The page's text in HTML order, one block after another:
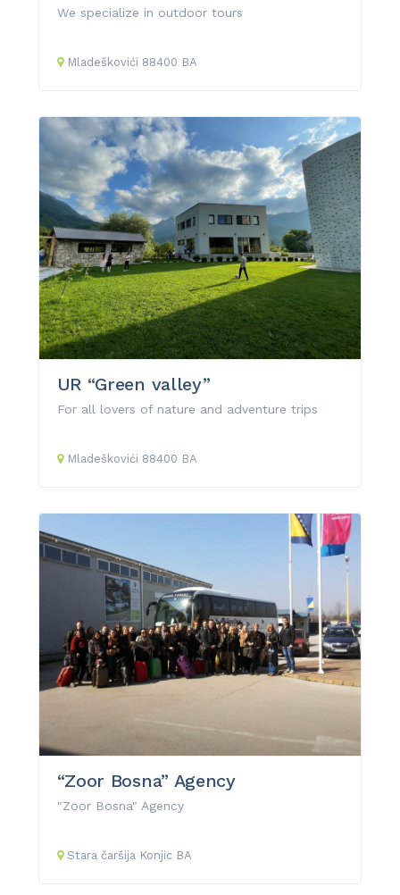
We specialize in outdoor tours
Mladeškovići 88400 BA
UR “Green valley”
For all lovers of nature and adventure trips
Mladeškovići 88400 BA
“Zoor Bosna” Agency
"Zoor Bosna" Agency
Stara čaršija Konjic BA